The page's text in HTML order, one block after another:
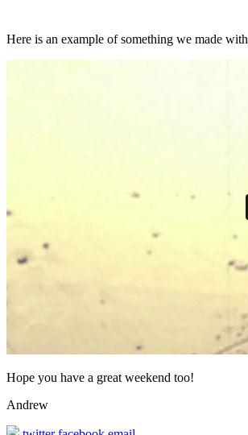
Here is an example of something we made
Hope you have a great weekend too!
Andrew